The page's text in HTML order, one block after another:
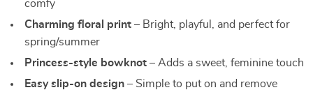
comfy
Charming floral print – Bright, playful, and perfect for
spring/summer
Princess-style bowknot – Adds a sweet, feminine touch
Easy slip-on design – Simple to put on and remove